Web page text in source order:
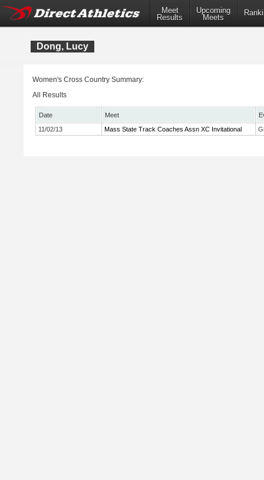
Meet
Results
Upcoming
Meets
Dong, Lucy
Women's Cross Country Summary:
All Results
Date Meet
11/02/13
Mass State Track Coaches Assn XC Invitational